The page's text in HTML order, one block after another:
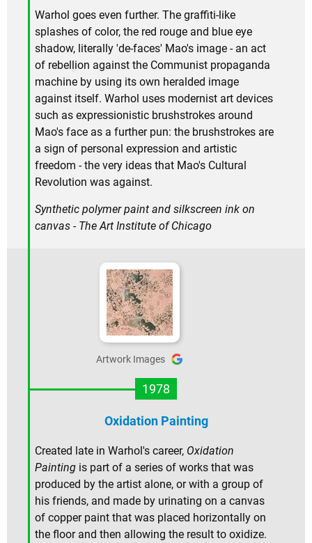
Warhol goes even further. The graffiti-like
splashes of color, the red rouge and blue eye
shadow, literally 'de-faces' Mao's image - an act
of rebellion against the Communist propaganda
machine by using its own heralded image
against itself. Warhol uses modernist art devices
such as expressionistic brushstrokes around
Mao's face as a further pun: the brushstrokes are
a sign of personal expression and artistic
freedom - the very ideas that Mao's Cultural
Revolution was against.
Synthetic polymer paint and silkscreen ink on
canvas - The Art Institute of Chicago
Artwork Images
1978
Oxidation Painting
Created late in Warhol's career, Oxidation
Painting is part of a series of works that was
produced by the artist alone, or with a group of
his friends, and made by urinating on a canvas
of copper paint that was placed horizontally on
the floor and then allowing the result to oxidize.